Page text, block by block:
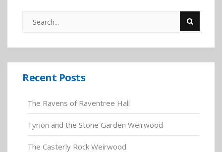
Recent Posts
The Ravens of Raventree Hall
Tyrion and the Stone Garden Weirwood
The Casterly Rock Weirwood